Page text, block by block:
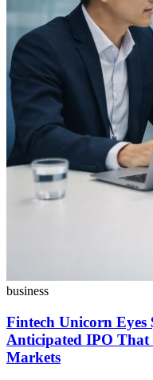
business
Fintech Unicorn
Anticipated IPO That
Markets